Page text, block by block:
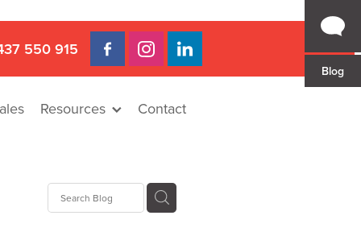
Blog
550 915
Resources Contact